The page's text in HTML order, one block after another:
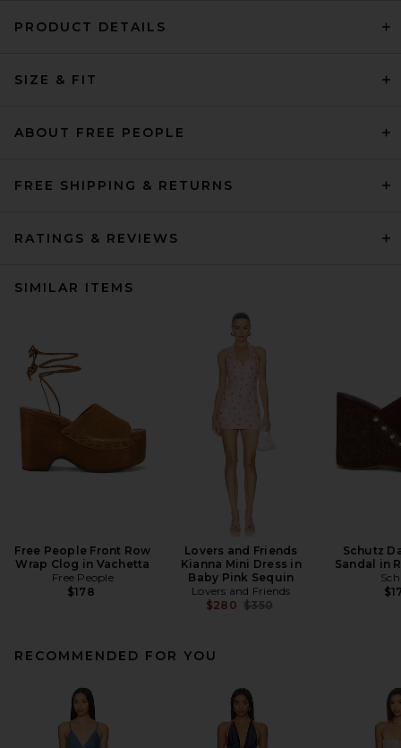
PRODUCT DETAILS
SIZE & FIT
ABOUT FREE PEOPLE
FREE SHIPPING & RETURNS
RATINGS & REVIEWS
SIMILAR ITEMS
Free People Front Row
Wrap Clog in Vachetta
Free People
$178
Lovers and Friends
Kianna Mini Dress in
Baby Pink Sequin
Lovers and Friends
$280 Previous price:
$350
Schutz
Sandal in
RECOMMENDED FOR YOU